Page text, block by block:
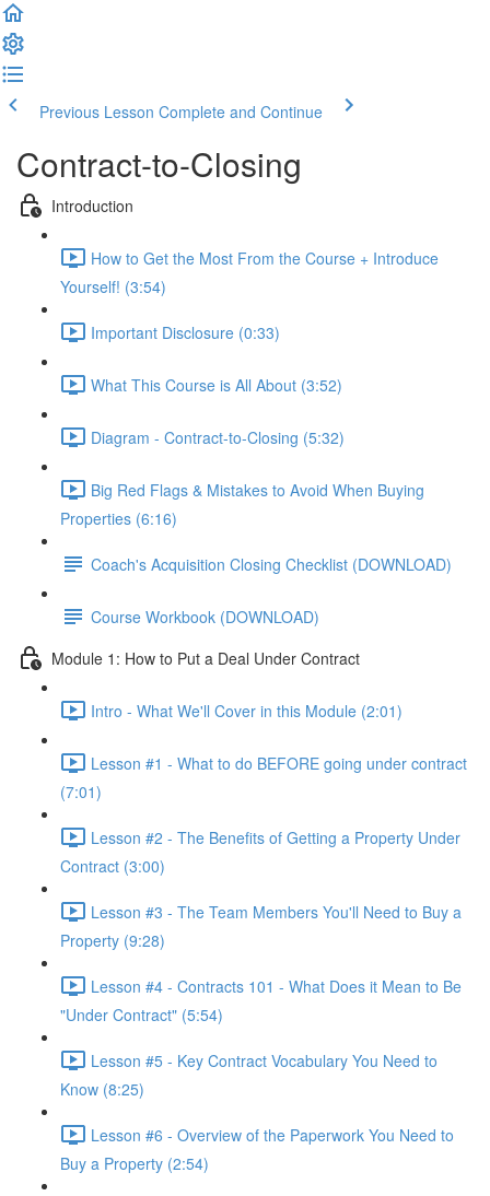
Previous Lesson Complete and Continue
Contract-to-Closing
Introduction
How to Get the Most From the Course + Introduce
Yourself! (3:54)
Important Disclosure (0:33)
What This Course is All About (3:52)
Diagram - Contract-to-Closing (5:32)
Big Red Flags & Mistakes to Avoid When Buying
Properties (6:16)
Coach's Acquisition Closing Checklist (DOWNLOAD)
Course Workbook (DOWNLOAD)
Module 1: How to Put a Deal Under Contract
Intro - What We'll Cover in this Module (2:01)
Lesson #1 - What to do BEFORE going under contract
(7:01)
Lesson #2 - The Benefits of Getting a Property Under
Contract (3:00)
Lesson #3 - The Team Members You'll Need to Buy a
Property (9:28)
Lesson #4 - Contracts 101 - What Does it Mean to Be
"Under Contract" (5:54)
Lesson #5 - Key Contract Vocabulary You Need to
Know (8:25)
Lesson #6 - Overview of the Paperwork You Need to
Buy a Property (2:54)